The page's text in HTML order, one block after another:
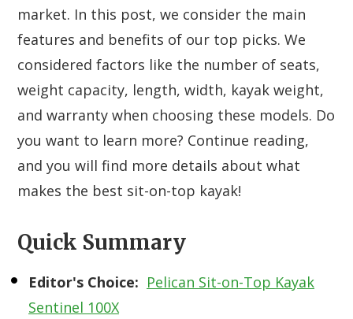
market. In this post, we consider the main
features and benefits of our top picks. We
considered factors like the number of seats,
weight capacity, length, width, kayak weight,
and warranty when choosing these models. Do
you want to learn more? Continue reading,
and you will find more details about what
makes the best sit-on-top kayak!
Quick Summary
Editor's Choice: Pelican Sit-on-Top Kayak
Sentinel 100X